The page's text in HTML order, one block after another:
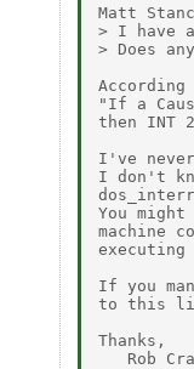
Matt
> I have
> Does
According
"If a
then INT
I've
I don't
You
machine
If you
to this
Thanks,
Rob